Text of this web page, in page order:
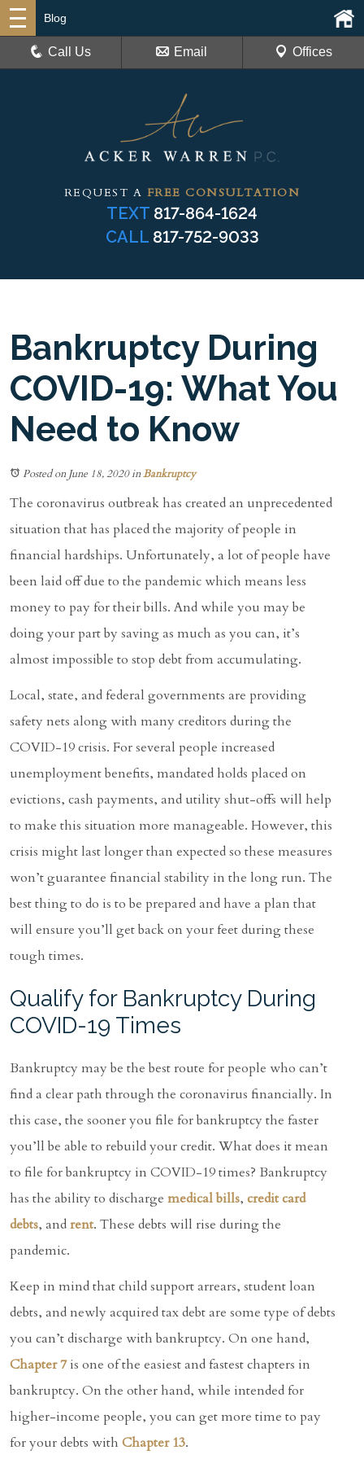
REQUEST A FREE CONSULTATION
TEXT 817-864-1624
CALL 817-752-9033
Blog
Call Us Email Offices
Bankruptcy During
COVID-19: What You
Need to Know
Posted on June 18, 2020inBankruptcy
The coronavirus outbreak has created an unprecedented
situation that has placed the majority of people in
financial hardships. Unfortunately, a lot of people have
been laid off due to the pandemic which means less
money to pay for their bills. And while you may be
doing your part by saving as much as you can, it’s
almost impossible to stop debt from accumulating.
Local, state, and federal governments are providing
safety nets along with many creditors during the
COVID-19 crisis. For several people increased
unemployment benefits, mandated holds placed on
evictions, cash payments, and utility shut-offs will help
to make this situation more manageable. However, this
crisis might last longer than expected so these measures
won’t guarantee financial stability in the long run. The
best thing to do is to be prepared and have a plan that
will ensure you’ll get back on your feet during these
tough times.
Qualify for Bankruptcy During
COVID-19 Times
Bankruptcy may be the best route for people who can’t
find a clear path through the coronavirus financially. In
this case, the sooner you file for bankruptcy the faster
you’ll be able to rebuild your credit. What does it mean
to file for bankruptcy in COVID-19 times? Bankruptcy
has the ability to discharge medical bills, credit card
debts, andrent. These debts will rise during the
pandemic.
Keep in mind that child support arrears, student loan
debts, and newly acquired tax debt are some type of debts
you can’t discharge with bankruptcy. On one hand,
Chapter 7is one of the easiest and fastest chapters in
bankruptcy. On the other hand, while intended for
higher-income people, you can get more time to pay
for your debts with Chapter 13.